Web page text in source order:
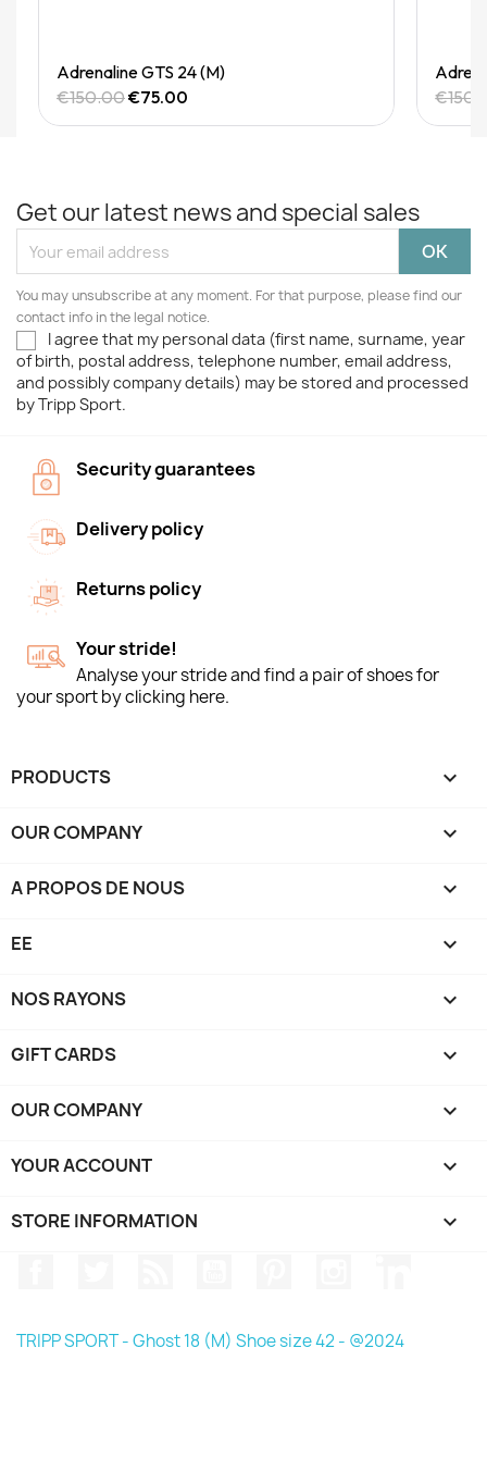
Quick View
Adrenaline GTS 24 (M)
€150.00€75.00
Get our latest news and special sales
You may unsubscribe at any moment. For that purpose, please find our
contact info in the legal notice.
I agree that my personal data (first name, surname, year
of birth, postal address, telephone number, email address,
and possibly company details) may be stored and processed
by Tripp Sport.
Security guarantees
Delivery policy
Returns policy
Your stride!
Analyse your stride and find a pair of shoes for
your sport by clicking here.
PRODUCTS 
OUR COMPANY 
A PROPOS DE NOUS 
EE 
NOS RAYONS 
GIFT CARDS 
OUR COMPANY 
YOUR ACCOUNT 
STORE INFORMATION keyboard_arrow_down
TRIPP SPORT - Ghost 18 (M) Shoe size 42 - @2024